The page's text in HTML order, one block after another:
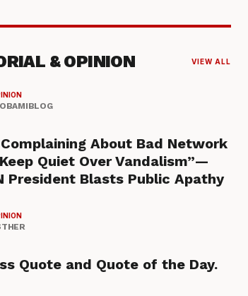
& OPINION VIEW ALL
About Bad Network
Quiet Over Vandalism”—
President Blasts Public Apathy
Quote and Quote of the Day.